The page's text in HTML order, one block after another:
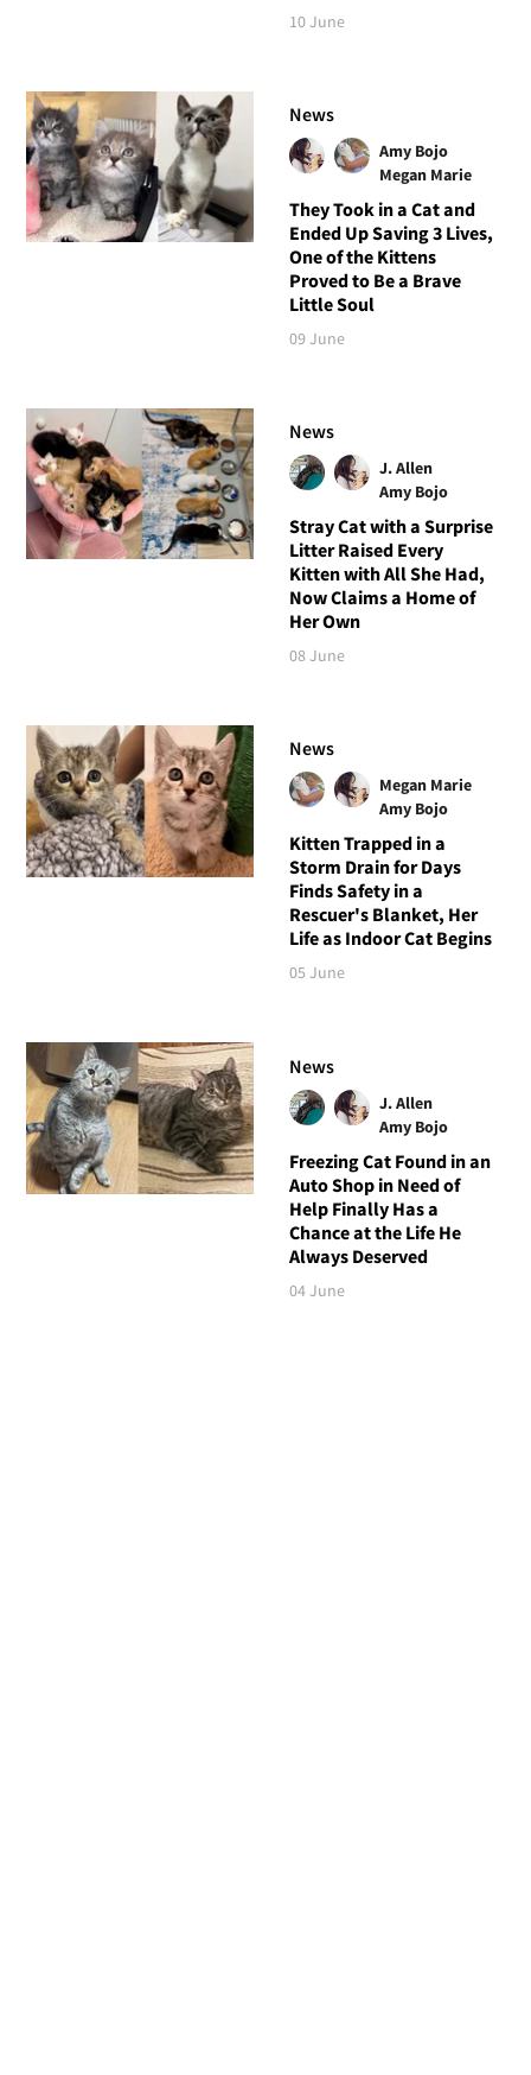
10 June
News
Amy Bojo
Megan Marie
They Took in a Cat and
Ended Up Saving 3 Lives,
One of the Kittens
Proved to Be a Brave
Little Soul
09 June
News
J. Allen
Amy Bojo
Stray Cat with a Surprise
Litter Raised Every
Kitten with All She Had,
Now Claims a Home of
Her Own
08 June
News
Megan Marie
Amy Bojo
Kitten Trapped in a
Storm Drain for Days
Finds Safety in a
Rescuer's Blanket, Her
Life as Indoor Cat Begins
05 June
News
J. Allen
Amy Bojo
Freezing Cat Found in an
Auto Shop in Need of
Help Finally Has a
Chance at the Life He
Always Deserved
04 June